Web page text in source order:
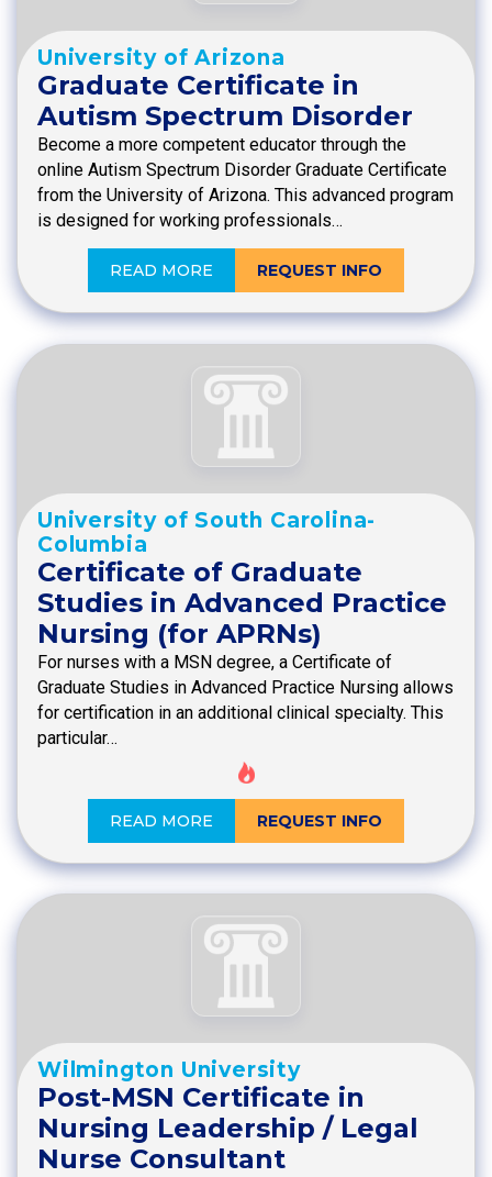
University of Arizona
Graduate Certificate in
Autism Spectrum Disorder
Become a more competent educator through the
online Autism Spectrum Disorder Graduate Certificate
from the University of Arizona. This advanced program
is designed for working professionals…
READ MORE REQUEST INFO
University of South Carolina-
Columbia
Certificate of Graduate
Studies in Advanced Practice
Nursing (for APRNs)
For nurses with a MSN degree, a Certificate of
Graduate Studies in Advanced Practice Nursing allows
for certification in an additional clinical specialty. This
particular…
READ MORE REQUEST INFO
Wilmington University
Post-MSN Certificate in
Nursing Leadership / Legal
Nurse Consultant